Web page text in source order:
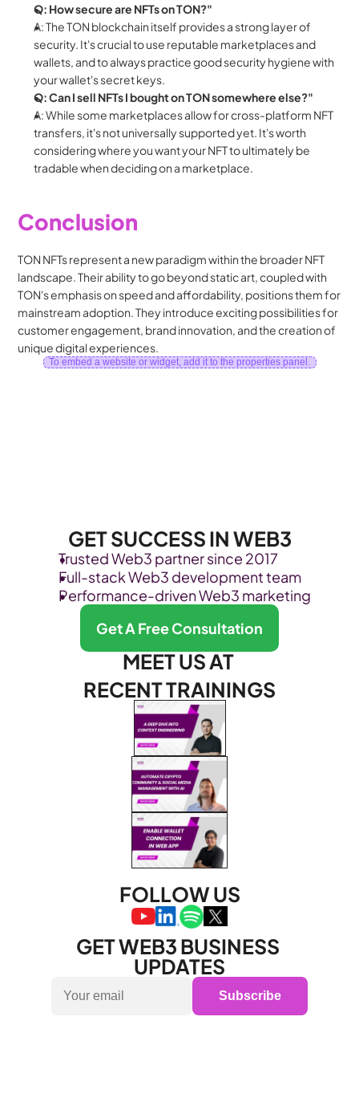
Q: How secure are NFTs on TON?"
A: The TON blockchain itself provides a strong layer of
security. It's crucial to use reputable marketplaces and
wallets, and to always practice good security hygiene with
your wallet's secret keys.
Q: Can I sell NFTs I bought on TON somewhere else?"
A: While some marketplaces allow for cross-platform NFT
transfers, it's not universally supported yet. It's worth
considering where you want your NFT to ultimately be
tradable when deciding on a marketplace.
Conclusion
TON NFTs represent a new paradigm within the broader NFT
landscape. Their ability to go beyond static art, coupled with
TON's emphasis on speed and affordability, positions them for
mainstream adoption. They introduce exciting possibilities for
customer engagement, brand innovation, and the creation of
unique digital experiences.
To embed a website or widget, add it to the properties panel.
GET SUCCESS IN WEB3
Trusted Web3 partner since 2017
Full-stack Web3 development team
Performance-driven Web3 marketing
Get A Free Consultation
MEET US AT
RECENT TRAININGS
FOLLOW US
GET WEB3 BUSINESS
UPDATES
Subscribe